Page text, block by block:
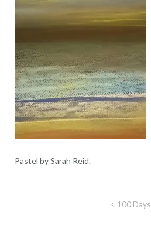
Pastel by Sarah Reid.
100 Days